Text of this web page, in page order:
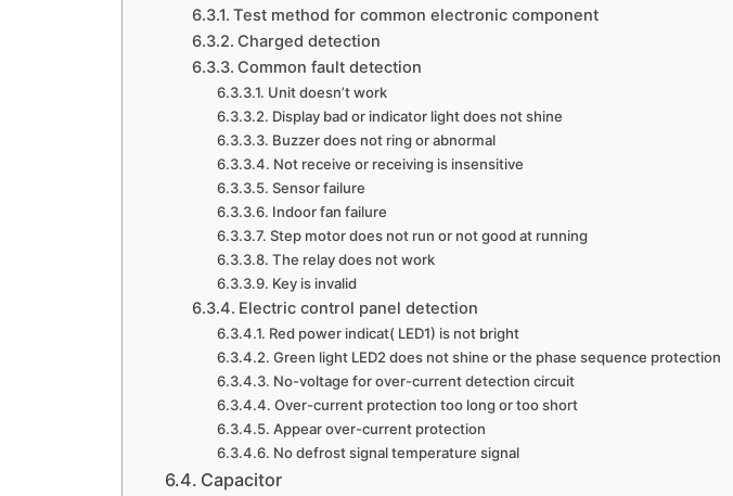
Test method for common electronic component
Charged detection
Common fault detection
Unit doesn’t work
Display bad or indicator light does not shine
Buzzer does not ring or abnormal
Not receive or receiving is insensitive
Sensor failure
Indoor fan failure
Step motor does not run or not good at running
The relay does not work
Key is invalid
Electric control panel detection
Red power indicat( LED1) is not bright
Green light LED2 does not shine or the phase sequence protection
No-voltage for over-current detection circuit
Over-current protection too long or too short
Appear over-current protection
No defrost signal temperature signal
Capacitor